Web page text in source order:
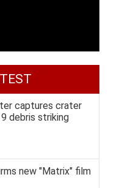
captures crater
debris striking
new "Matrix" film